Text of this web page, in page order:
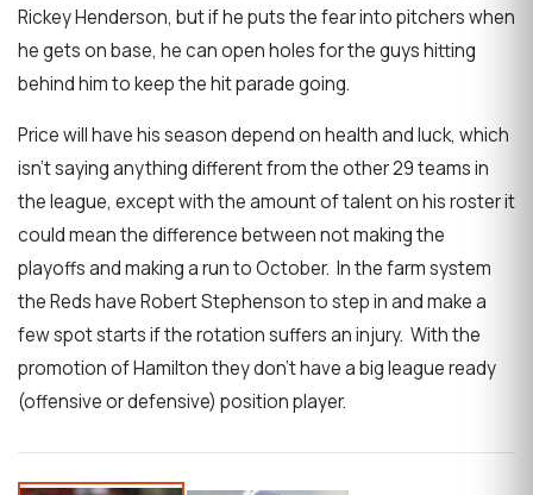
Rickey Henderson, but if he puts the fear into pitchers when
he gets on base, he can open holes for the guys hitting
behind him to keep the hit parade going.
Price will have his season depend on health and luck, which
isn’t saying anything different from the other 29 teams in
the league, except with the amount of talent on his roster it
could mean the difference between not making the
playoffs and making a run to October. In the farm system
the Reds have Robert Stephenson to step in and make a
few spot starts if the rotation suffers an injury. With the
promotion of Hamilton they don’t have a big league ready
(offensive or defensive) position player.